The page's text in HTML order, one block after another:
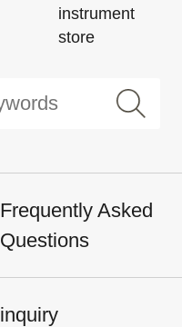
instrument
store
Frequently Asked
Questions
inquiry